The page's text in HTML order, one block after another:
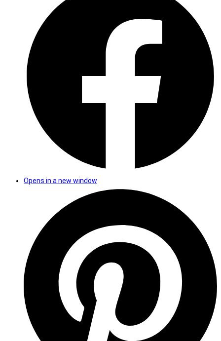
Opens in a new window